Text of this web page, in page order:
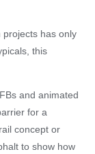
has only
this
and animated
for a
concept or
to show how